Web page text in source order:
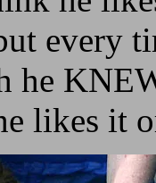
every
he
likes it